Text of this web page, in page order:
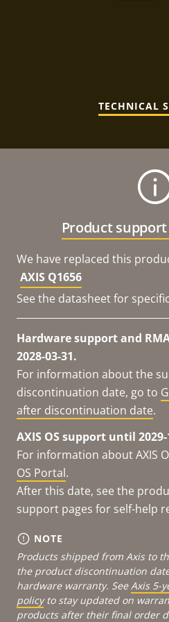
TECHNICAL
Product
We have replaced this
AXIS Q1656
See the datasheet for
Hardware support and
2028-03-31.
For information about the
discontinuation date, go to
after discontinuation date.
AXIS OS support until 2029-
For information about AXIS
OS Portal.
After this date, see the
support pages for self-help
NOTE
Products shipped from Axis to
the product discontinuation
hardware warranty. See Axis 5-
policyto stay updated on
products after their final order